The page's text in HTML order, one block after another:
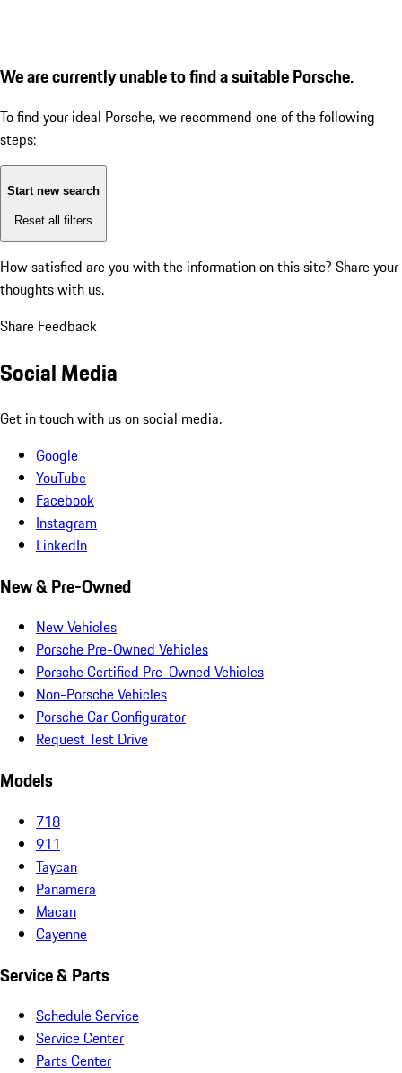
We are currently unable to find a suitable Porsche.
To find your ideal Porsche, we recommend one of the following
steps:
Start new search
Reset all filters
How satisfied are you with the information on this site? Share your
thoughts with us.
Share Feedback
Social Media
Get in touch with us on social media.
Google
YouTube
Facebook
Instagram
LinkedIn
New & Pre-Owned
New Vehicles
Porsche Pre-Owned Vehicles
Porsche Certified Pre-Owned Vehicles
Non-Porsche Vehicles
Porsche Car Configurator
Request Test Drive
Models
718
911
Taycan
Panamera
Macan
Cayenne
Service & Parts
Schedule Service
Service Center
Parts Center